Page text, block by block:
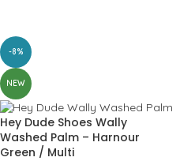
-8%
NEW
Hey Dude Shoes Wally
Washed Palm – Harnour
Green / Multi